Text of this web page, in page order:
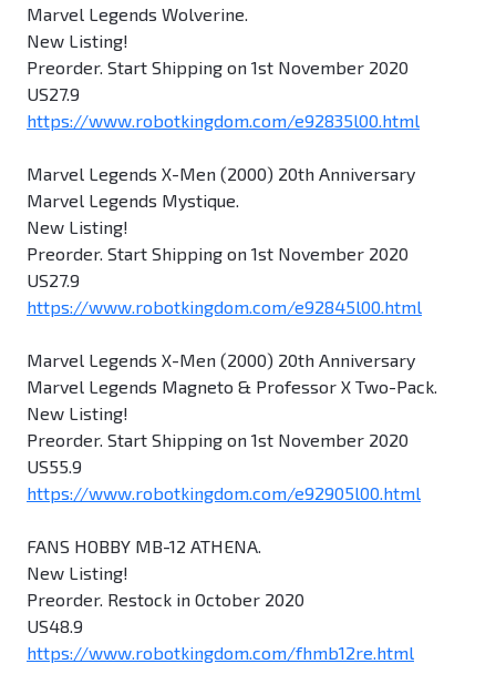
Marvel Legends Wolverine.
New Listing!
Preorder. Start Shipping on 1st November 2020
US27.9
https://www.robotkingdom.com/e92835l00.html
Marvel Legends X-Men (2000) 20th Anniversary
Marvel Legends Mystique.
New Listing!
Preorder. Start Shipping on 1st November 2020
US27.9
https://www.robotkingdom.com/e92845l00.html
Marvel Legends X-Men (2000) 20th Anniversary
Marvel Legends Magneto & Professor X Two-Pack.
New Listing!
Preorder. Start Shipping on 1st November 2020
US55.9
https://www.robotkingdom.com/e92905l00.html
FANS HOBBY MB-12 ATHENA.
New Listing!
Preorder. Restock in October 2020
US48.9
https://www.robotkingdom.com/fhmb12re.html